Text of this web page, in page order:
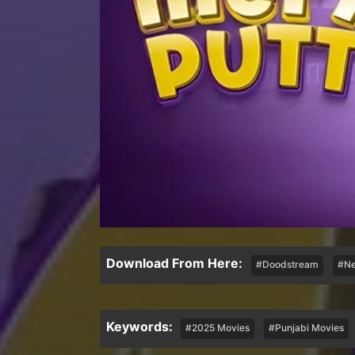
Download From Here: #Doodstream
Keywords: #2025 Movies #Punjabi Movies